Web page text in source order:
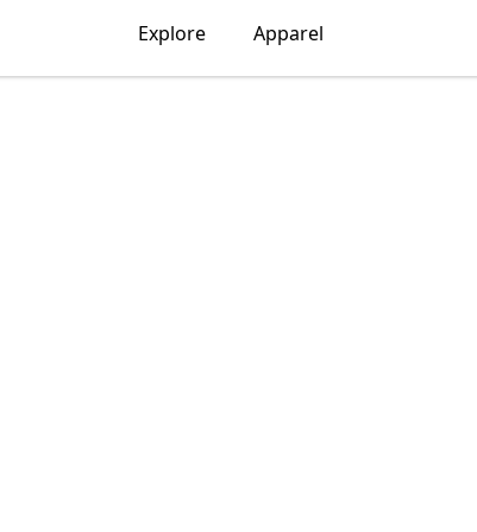
Explore Apparel